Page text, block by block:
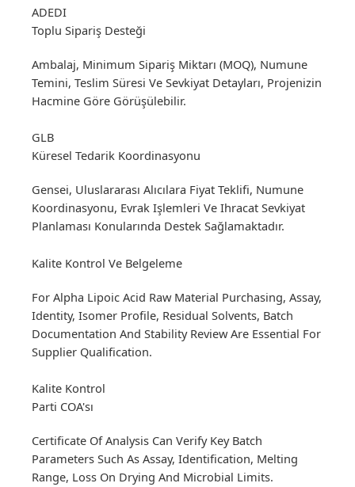
ADEDI
Toplu Sipariş Desteği
Ambalaj, Minimum Sipariş Miktarı (MOQ), Numune
Temini, Teslim Süresi Ve Sevkiyat Detayları, Projenizin
Hacmine Göre Görüşülebilir.
GLB
Küresel Tedarik Koordinasyonu
Gensei, Uluslararası Alıcılara Fiyat Teklifi, Numune
Koordinasyonu, Evrak Işlemleri Ve Ihracat Sevkiyat
Planlaması Konularında Destek Sağlamaktadır.
Kalite Kontrol Ve Belgeleme
For Alpha Lipoic Acid Raw Material Purchasing, Assay,
Identity, Isomer Profile, Residual Solvents, Batch
Documentation And Stability Review Are Essential For
Supplier Qualification.
Kalite Kontrol
Parti COA'sı
Certificate Of Analysis Can Verify Key Batch
Parameters Such As Assay, Identification, Melting
Range, Loss On Drying And Microbial Limits.